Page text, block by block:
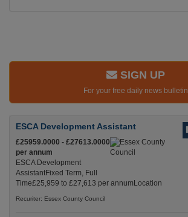
SIGN UP
For your free daily news bulletin
ESCA Development Assistant
£25959.0000 - £27613.0000
per annum
ESCA Development
AssistantFixed Term, Full
Time£25,959 to £27,613 per annumLocation
Recuriter: Essex County Council